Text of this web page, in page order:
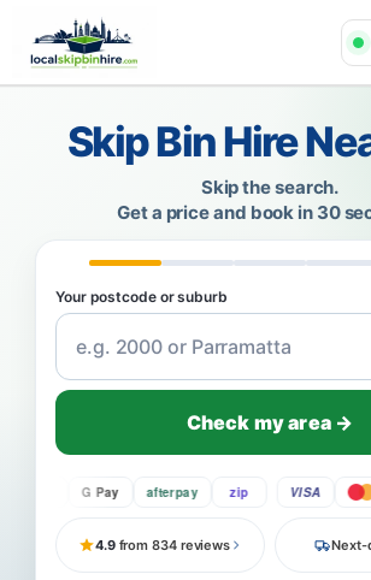
Skip Bin Hire
Skip the search.
Get a price and book in 30
Your postcode or suburb
Check my area →
G Pay afterpay zip VISA
4.9from 834 reviews Next-